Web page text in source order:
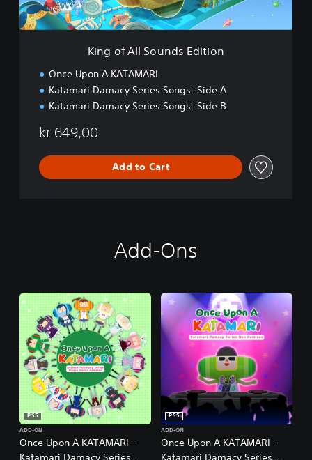
o
u
King of All Sounds Edition
Once Upon A KATAMARI
Katamari Damacy Series Songs: Side A
Katamari Damacy Series Songs: Side B
kr 649,00
Add to Cart
Add-Ons
Once Upon A KATAMARI -
Katamari Damacy Series
PS5
ADD-ON
Once Upon A KATAMARI -
Katamari Damacy Series
PS5
ADD-ON